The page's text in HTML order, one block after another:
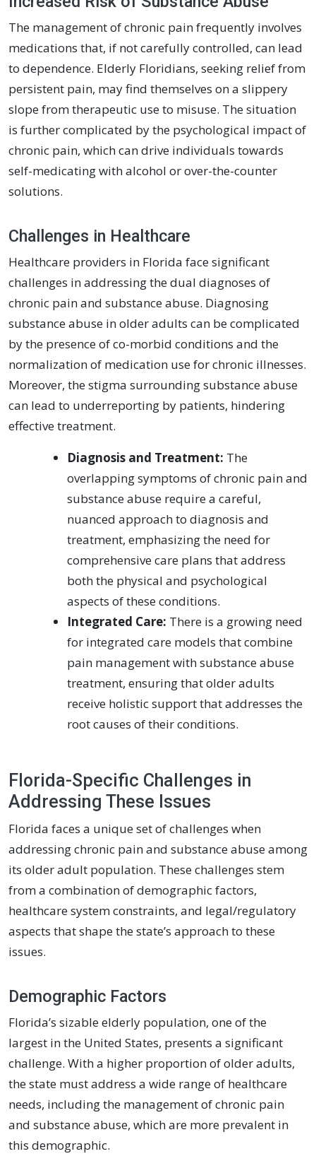
The management of chronic pain frequently involves
medications that, if not carefully controlled, can lead
to dependence. Elderly Floridians, seeking relief from
persistent pain, may find themselves on a slippery
slope from therapeutic use to misuse. The situation
is further complicated by the psychological impact of
chronic pain, which can drive individuals towards
self-medicating with alcohol or over-the-counter
solutions.
Challenges in Healthcare
Healthcare providers in Florida face significant
challenges in addressing the dual diagnoses of
chronic pain and substance abuse. Diagnosing
substance abuse in older adults can be complicated
by the presence of co-morbid conditions and the
normalization of medication use for chronic illnesses.
Moreover, the stigma surrounding substance abuse
can lead to underreporting by patients, hindering
effective treatment.
Diagnosis and Treatment: The
overlapping symptoms of chronic pain and
substance abuse require a careful,
nuanced approach to diagnosis and
treatment, emphasizing the need for
comprehensive care plans that address
both the physical and psychological
aspects of these conditions.
Integrated Care: There is a growing need
for integrated care models that combine
pain management with substance abuse
treatment, ensuring that older adults
receive holistic support that addresses the
root causes of their conditions.
Florida-Specific Challenges in
Addressing These Issues
Florida faces a unique set of challenges when
addressing chronic pain and substance abuse among
its older adult population. These challenges stem
from a combination of demographic factors,
healthcare system constraints, and legal/regulatory
aspects that shape the state’s approach to these
issues.
Demographic Factors
Florida’s sizable elderly population, one of the
largest in the United States, presents a significant
challenge. With a higher proportion of older adults,
the state must address a wide range of healthcare
needs, including the management of chronic pain
and substance abuse, which are more prevalent in
this demographic.